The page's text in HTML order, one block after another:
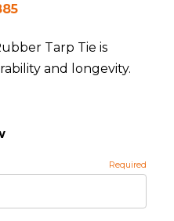
Tarp Tie is
and longevity.